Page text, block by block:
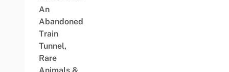
An
Abandoned
Train
Tunnel,
Rare